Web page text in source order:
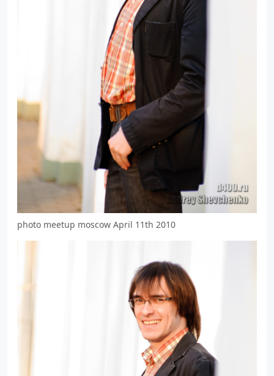
photo meetup moscow April 11th 2010